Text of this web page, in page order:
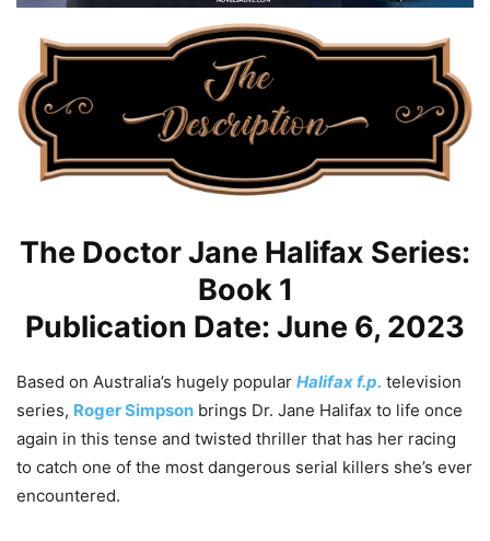
The Doctor Jane Halifax Series:
Book 1
Publication Date: June 6, 2023
Based on Australia’s hugely popular Halifax f.p. television
series, Roger Simpson brings Dr. Jane Halifax to life once
again in this tense and twisted thriller that has her racing
to catch one of the most dangerous serial killers she’s ever
encountered.